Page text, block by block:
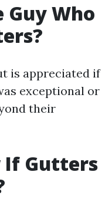
Guy Who
is appreciated if
exceptional or
their
If Gutters